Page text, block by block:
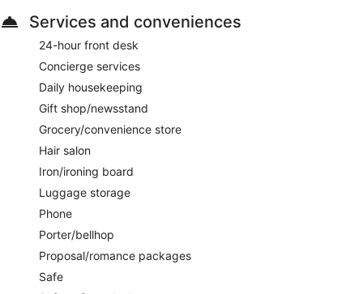
Services and conveniences
24-hour front desk
Concierge services
Daily housekeeping
Gift shop/newsstand
Grocery/convenience store
Hair salon
Iron/ironing board
Luggage storage
Phone
Porter/bellhop
Proposal/romance packages
Safe